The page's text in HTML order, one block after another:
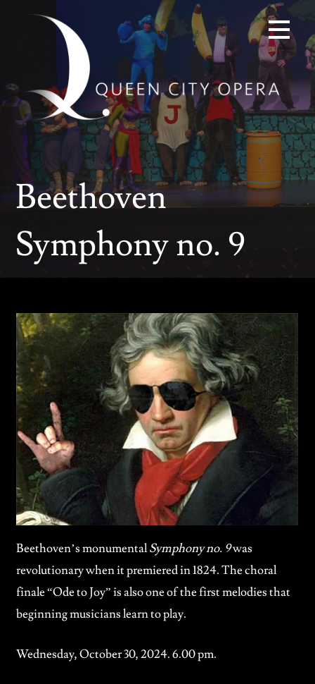
Beethoven
Symphony no. 9
Beethoven’s monumentalSymphony no. 9was
revolutionary when it premiered in 1824. The choral
finale “Ode to Joy” is also one of the first melodies that
beginning musicians learn to play.
Wednesday, October 30, 2024. 6.00 pm.